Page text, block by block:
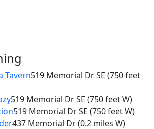
Mi Barrio Mexican Restaurant
571 Memorial Dr SE
×
Tavern519 Memorial Dr SE (750 feet
519 Memorial Dr SE (750 feet W)
519 Memorial Dr SE (750 feet W)
437 Memorial Dr(0.2 miles W)